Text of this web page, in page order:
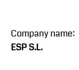
Company name:
ESP S.L.